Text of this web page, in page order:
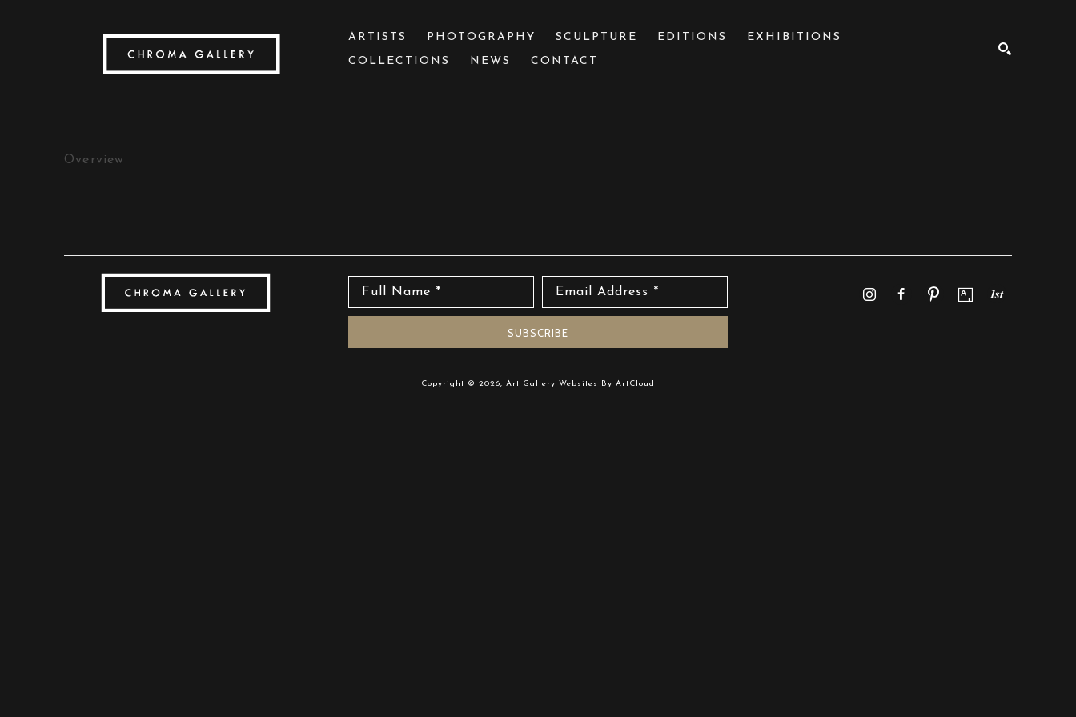
ARTISTS PHOTOGRAPHY SCULPTURE EDITIONS
EXHIBITIONS
COLLECTIONS
NEWS CONTACT
Overview
Full Name * Email Address *
SUBSCRIBE
Copyright © 2026, Art Gallery Websites By ArtCloud